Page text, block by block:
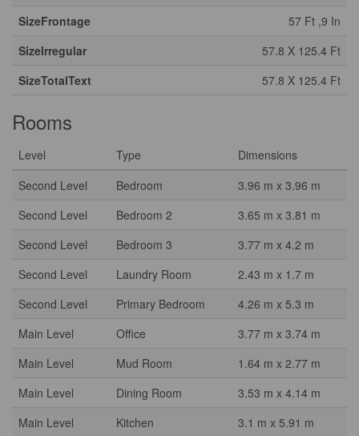
SizeFrontage
57 Ft ,9 In
SizeIrregular
57.8 X 125.4 Ft
SizeTotalText
57.8 X 125.4 Ft
Rooms
Level Type
Dimensions
Second Level
Bedroom
3.96 m x 3.96 m
Second Level
Bedroom 2
3.65 m x 3.81 m
Second Level
Bedroom 3
3.77 m x 4.2 m
Second Level
Laundry Room
2.43 m x 1.7 m
Second Level
Primary Bedroom
4.26 m x 5.3 m
Main Level
Office
3.77 m x 3.74 m
Main Level
Mud Room
1.64 m x 2.77 m
Main Level
Dining Room
3.53 m x 4.14 m
Main Level
Kitchen
3.1 m x 5.91 m